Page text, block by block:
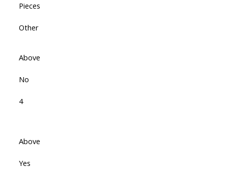
Pieces
Other
Above
No
4
Above
Yes